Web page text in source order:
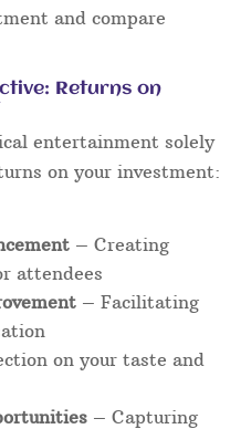
and compare
Returns on
entertainment solely
on your investment:
– Creating
attendees
– Facilitating
on your taste and
– Capturing